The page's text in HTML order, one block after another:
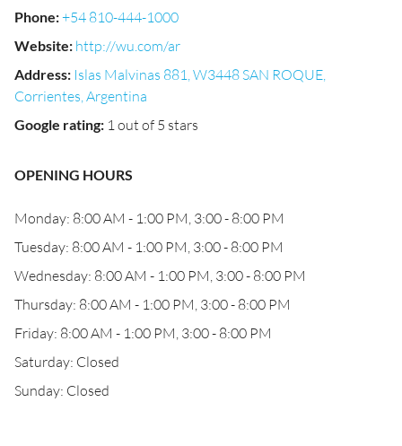
Phone:+54 810-444-1000
Website: http://wu.com/ar
Address: Islas Malvinas 881, W3448 SAN ROQUE,
Corrientes, Argentina
Google rating: 1 out of 5 stars
OPENING HOURS
Monday: 8:00 AM - 1:00 PM, 3:00 - 8:00 PM
Tuesday: 8:00 AM - 1:00 PM, 3:00 - 8:00 PM
Wednesday: 8:00 AM - 1:00 PM, 3:00 - 8:00 PM
Thursday: 8:00 AM - 1:00 PM, 3:00 - 8:00 PM
Friday: 8:00 AM - 1:00 PM, 3:00 - 8:00 PM
Saturday: Closed
Sunday: Closed